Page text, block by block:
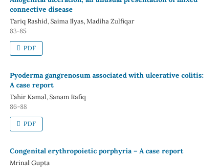
connective disease
Tariq Rashid, Saima Ilyas, Madiha Zulfiqar
83-85
PDF
Pyoderma gangrenosum associated with ulcerative colitis:
A case report
Tahir Kamal, Sanam Rafiq
86-88
PDF
Congenital erythropoietic porphyria – A case report
Mrinal Gupta